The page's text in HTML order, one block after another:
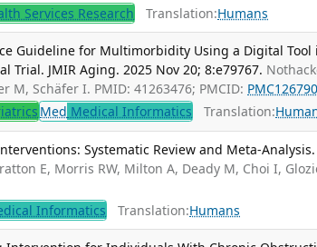
Services Research Translation:Humans
Guideline for Multimorbidity Using a Digital Tool
Trial. JMIR Aging. 2025 Nov 20; 8:e79767.
M, Schäfer I. PMID: 41263476; PMCID:
Med Medical Informatics Translation:
Systematic Review and Meta-Analysis.
E, Morris RW, Milton A, Deady M, Choi I,
Informatics Translation:Humans